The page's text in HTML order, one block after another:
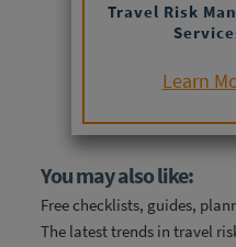
Travel Risk
Learn
You may also like:
Free checklists, guides,
The latest trends in travel